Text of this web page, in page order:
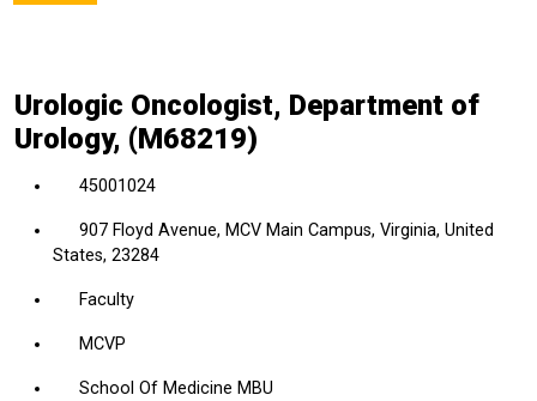
etc.
Urologic Oncologist, Department of
Urology, (M68219)
45001024
907 Floyd Avenue, MCV Main Campus, Virginia, United
States, 23284
Faculty
MCVP
School Of Medicine MBU